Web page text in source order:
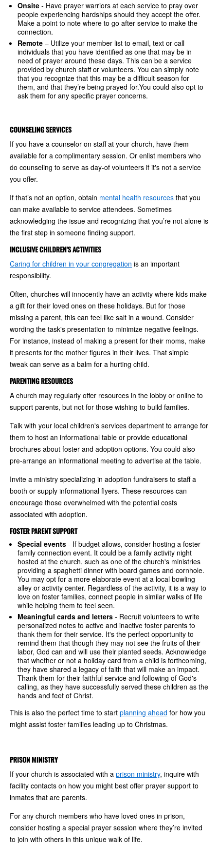
Onsite - Have prayer warriors at each service to pray over
people experiencing hardships should they accept the offer.
Make a point to note where to go after service to make the
connection.
Remote – Utilize your member list to email, text or call
individuals that you have identified as one that may be in
need of prayer around these days. This can be a service
provided by church staff or volunteers. You can simply note
that you recognize that this may be a difficult season for
them, and that they’re being prayed for.You could also opt to
ask them for any specific prayer concerns.
COUNSELING SERVICES
If you have a counselor on staff at your church, have them
available for a complimentary session. Or enlist members who
do counseling to serve as day-of volunteers if it's not a service
you offer.
If that’s not an option, obtain mental health resources that you
can make available to service attendees. Sometimes
acknowledging the issue and recognizing that you’re not alone is
the first step in someone finding support.
INCLUSIVE CHILDREN'S ACTIVITIES
Caring for children in your congregation is an important
responsibility.
Often, churches will innocently have an activity where kids make
a gift for their loved ones on these holidays. But for those
missing a parent, this can feel like salt in a wound. Consider
wording the task's presentation to minimize negative feelings.
For instance, instead of making a present for their moms, make
it presents for the mother figures in their lives. That simple
tweak can serve as a balm for a hurting child.
PARENTING RESOURCES
A church may regularly offer resources in the lobby or online to
support parents, but not for those wishing to build families.
Talk with your local children's services department to arrange for
them to host an informational table or provide educational
brochures about foster and adoption options. You could also
pre-arrange an informational meeting to advertise at the table.
Invite a ministry specializing in adoption fundraisers to staff a
booth or supply informational flyers. These resources can
encourage those overwhelmed with the potential costs
associated with adoption.
FOSTER PARENT SUPPORT
Special events - If budget allows, consider hosting a foster
family connection event. It could be a family activity night
hosted at the church, such as one of the church's ministries
providing a spaghetti dinner with board games and cornhole.
You may opt for a more elaborate event at a local bowling
alley or activity center. Regardless of the activity, it is a way to
love on foster families, connect people in similar walks of life
while helping them to feel seen.
Meaningful cards and letters - Recruit volunteers to write
personalized notes to active and inactive foster parents to
thank them for their service. It's the perfect opportunity to
remind them that though they may not see the fruits of their
labor, God can and will use their planted seeds. Acknowledge
that whether or not a holiday card from a child is forthcoming,
they have shared a legacy of faith that will make an impact.
Thank them for their faithful service and following of God's
calling, as they have successfully served these children as the
hands and feet of Christ.
This is also the perfect time to start planning ahead for how you
might assist foster families leading up to Christmas.
PRISON MINISTRY
If your church is associated with a prison ministry, inquire with
facility contacts on how you might best offer prayer support to
inmates that are parents.
For any church members who have loved ones in prison,
consider hosting a special prayer session where they’re invited
to join with others in this unique walk of life.